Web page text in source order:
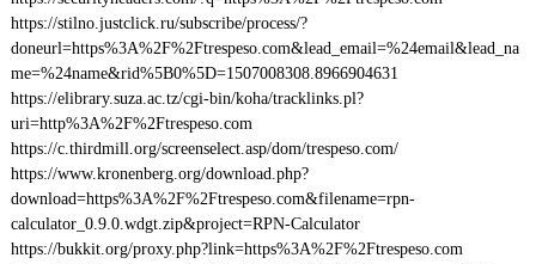
https://stilno.justclick.ru/subscribe/process/?
doneurl=https%3A%2F%2Ftrespeso.com&lead_email=%24email&lead_na
me=%24name&rid%5B0%5D=1507008308.8966904631
https://elibrary.suza.ac.tz/cgi-bin/koha/tracklinks.pl?
uri=http%3A%2F%2Ftrespeso.com
https://c.thirdmill.org/screenselect.asp/dom/trespeso.com/
https://www.kronenberg.org/download.php?
download=https%3A%2F%2Ftrespeso.com&filename=rpn-
calculator_0.9.0.wdgt.zip&project=RPN-Calculator
https://bukkit.org/proxy.php?link=https%3A%2F%2Ftrespeso.com